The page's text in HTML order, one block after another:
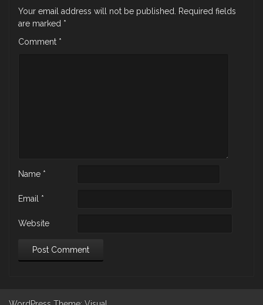
Your email address will not be published.
Required fields
are marked *
Comment *
Name *
Email *
Website